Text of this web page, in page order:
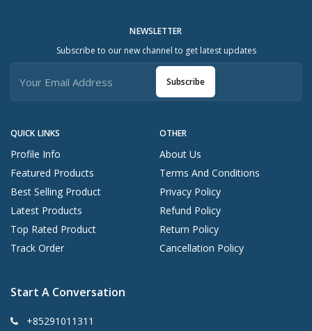
QUICK LINKS
Profile Info
Featured Products
Best Selling Product
Latest Products
Top Rated Product
Track Order
OTHER
About Us
Terms And Conditions
Privacy Policy
Refund Policy
Return Policy
Cancellation Policy
NEWSLETTER
Subscribe to our new channel to get latest updates
Subscribe
Start A Conversation
+85291011311